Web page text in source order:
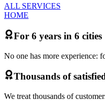
ALL SERVICES
HOME
For 6 years in 6 cities
No one has more experience:
Thousands of
We treat thousands of